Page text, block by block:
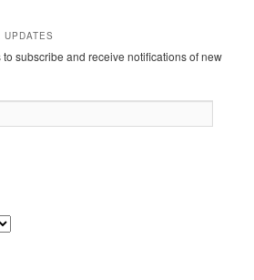
subscribe and receive notifications of new